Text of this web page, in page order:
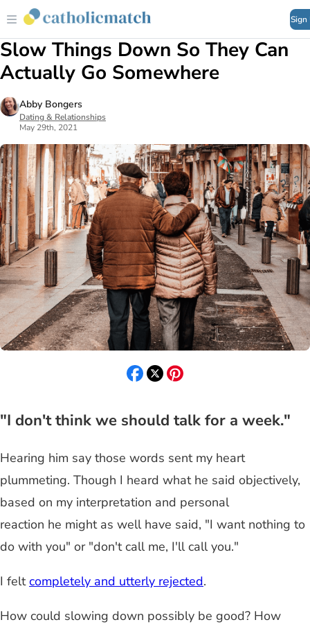
Sign
Slow Things Down So They Can
Actually Go Somewhere
Abby Bongers
Dating & Relationships
May 29th, 2021
"I don't think we should talk for a week."
Hearing him say those words sent my heart
plummeting. Though I heard what he said objectively,
based on my interpretation and personal
reaction he might as well have said, "I want nothing to
do with you" or "don't call me, I'll call you."
I feltcompletely and utterly rejected.
How could slowing down possibly be good? How